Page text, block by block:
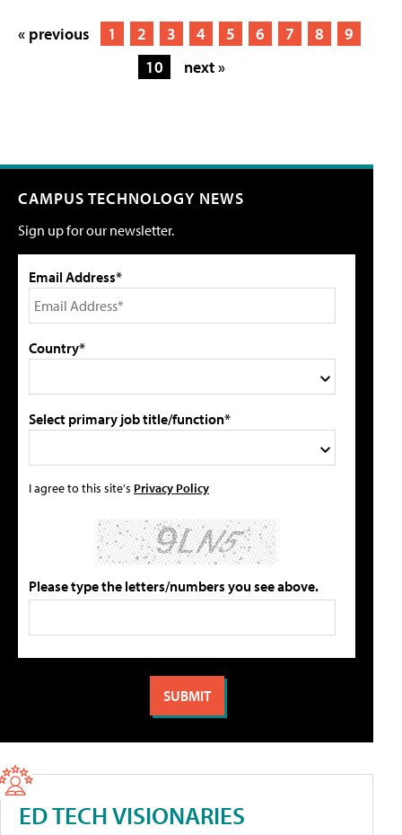
« previous 1 2 3 4 5 6 7 8
9
10
next »
CAMPUS TECHNOLOGY NEWS
Sign up for our newsletter.
Email Address*
Country*
Select primary job title/function*
I agree to this site's Privacy Policy
Please type the letters/numbers you see above.
ED TECH VISIONARIES